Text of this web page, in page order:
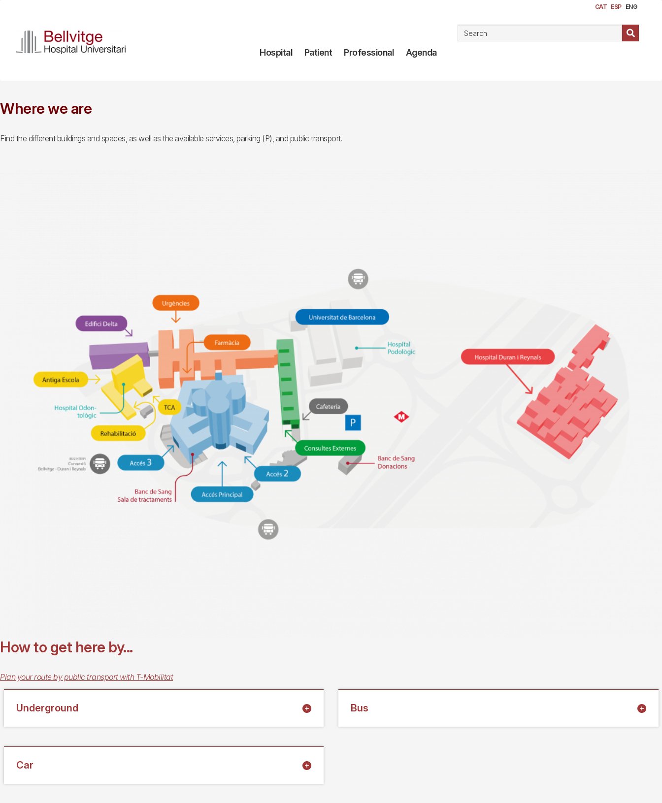
content
CAT ESP ENG
Navegación
Hospital Patient Professional Agenda
Where we are
Find the different buildings and spaces, as well as the available services, parking (P), and public transport.
How to get here by...
Plan your route by public transport with T-Mobilitat
Underground
Car
Bus